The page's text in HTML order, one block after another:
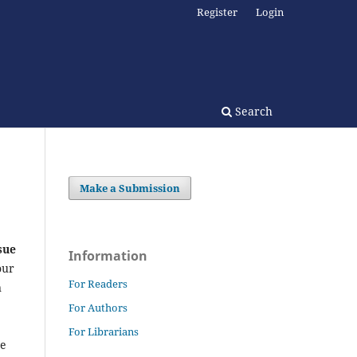
Search
Register Login
Make a Submission
Information
For Readers
For Authors
For Librarians